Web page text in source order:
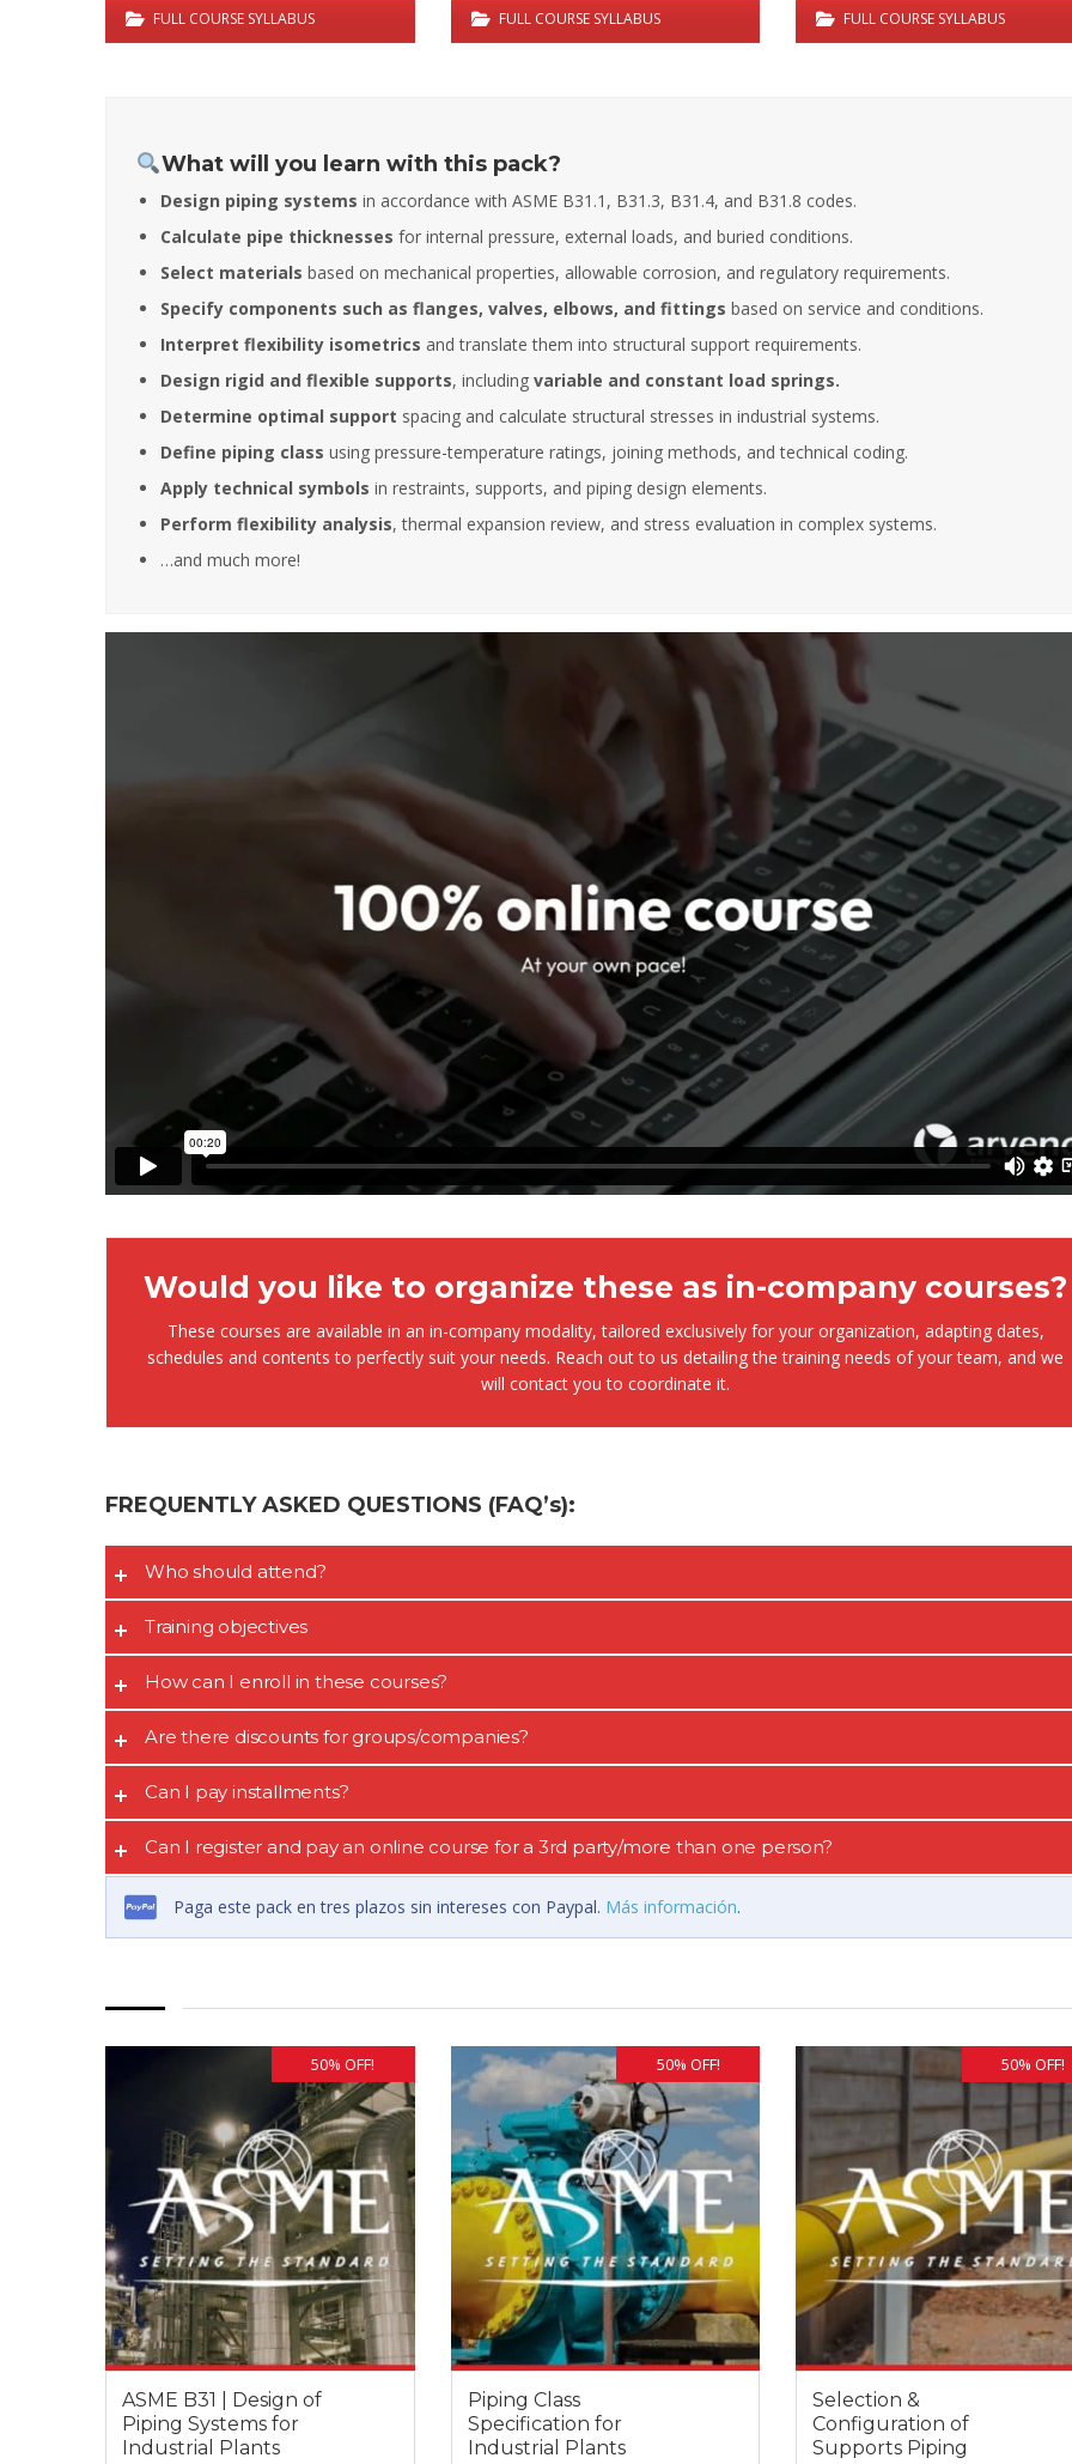
FULL COURSE SYLLABUS FULL COURSE SYLLABUS FULL COURSE SYLLABUS
What will you learn with this pack?
Design piping systems in accordance with ASME B31.1, B31.3, B31.4, and B31.8 codes.
Calculate pipe thicknesses for internal pressure, external loads, and buried conditions.
Select materials based on mechanical properties, allowable corrosion, and regulatory requirements.
Specify components such as flanges, valves, elbows, and fittings based on service and conditions.
Interpret flexibility isometrics and translate them into structural support requirements.
Design rigid and flexible supports, including variable and constant load springs.
Determine optimal support spacing and calculate structural stresses in industrial systems.
Define piping class using pressure-temperature ratings, joining methods, and technical coding.
Apply technical symbols in restraints, supports, and piping design elements.
Perform flexibility analysis, thermal expansion review, and stress evaluation in complex systems.
…and much more!
Would you like to organize these as in-company courses?
These courses are available in an in-company modality, tailored exclusively for your organization, adapting dates,
schedules and contents to perfectly suit your needs. Reach out to us detailing the training needs of your team, and we
will contact you to coordinate it.
FREQUENTLY ASKED QUESTIONS (FAQ’s):
Who should attend?
Training objectives
How can I enroll in these courses?
Are there discounts for groups/companies?
Can I pay installments?
Can I register and pay an online course for a 3rd party/more than one person?
Paga este pack en tres plazos sin intereses con Paypal. Más información.
50% OFF!
ASME B31 | Design of
Piping Systems for
Industrial Plants
50% OFF!
Piping Class
Specification for
Industrial Plants
50% OFF!
Selection &
Configuration of
Supports Piping
Fernando Armisen
Deputy Tehcnical Director
It is great to be able to enrol in this kind of
training sessions, where the instructor has a
very deep knowledge of the subject and
also possess a dilated international
experience, enabling him to bring relevant
experiences in many different sectors of
this filed.
Alicia Castillo
Head of Training Department COIIM
instructors have always shown
of commitment, responsibility and
professionalism. At the same time,
instructors have demonstrated vast
different subjects given.